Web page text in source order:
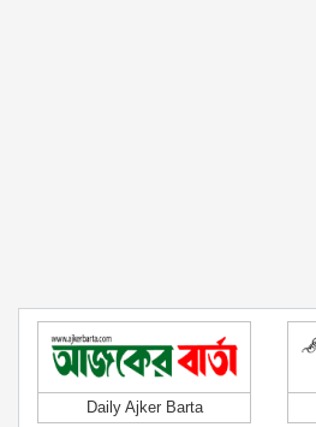
Daily Ajker Barta